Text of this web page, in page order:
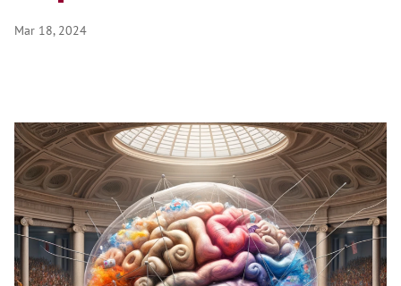
Mar 18, 2024